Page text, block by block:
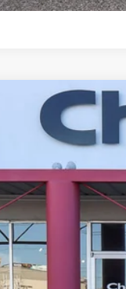
Rubicon 4 Door 4x4
BUY